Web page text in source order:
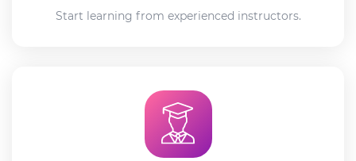
Start learning from experienced instructors.